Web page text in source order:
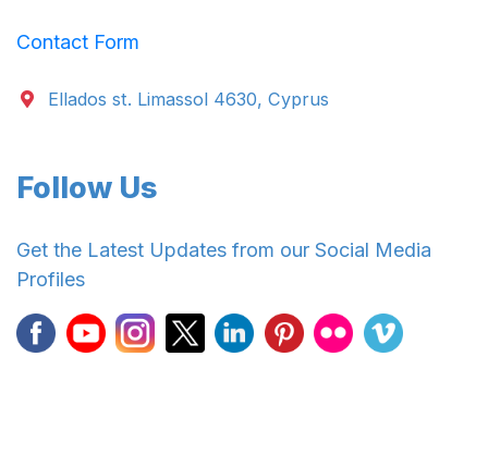
Contact Form
Ellados st. Limassol 4630, Cyprus
Follow Us
Get the Latest Updates from our Social Media
Profiles